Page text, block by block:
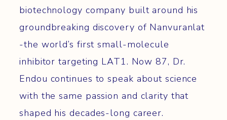
biotechnology company built around his
groundbreaking discovery of Nanvuranlat
-the world’s first small-molecule
inhibitor targeting LAT1. Now 87, Dr.
Endou continues to speak about science
with the same passion and clarity that
shaped his decades-long career.